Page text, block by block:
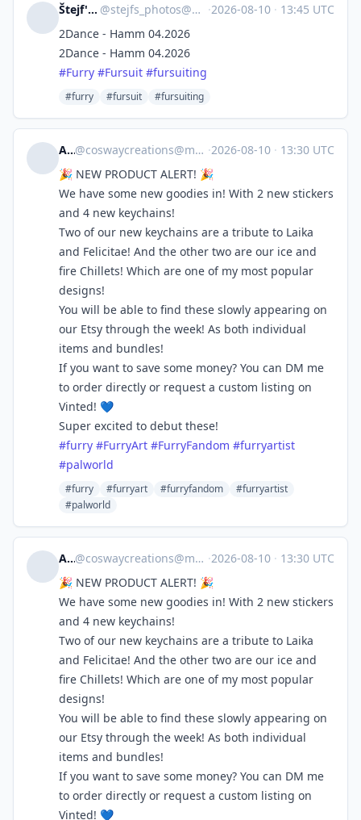
Štejf's Photobox @stejfs_photos@mastodon.goeg.dscloud.biz ·2026-08-10 · 13:45 UTC
2Dance - Hamm 04.2026
2Dance - Hamm 04.2026
#Furry #Fursuit #fursuiting
#furry #fursuit #fursuiting
Ash@coswaycreations@meow.social ·2026-08-10 · 13:30 UTC
🎉 NEW PRODUCT ALERT! 🎉
We have some new goodies in! With 2 new stickers
and 4 new keychains!
Two of our new keychains are a tribute to Laika
and Felicitae! And the other two are our ice and
fire Chillets! Which are one of my most popular
designs!
You will be able to find these slowly appearing on
our Etsy through the week! As both individual
items and bundles!
If you want to save some money? You can DM me
to order directly or request a custom listing on
Vinted! 💙
Super excited to debut these!
#furry #FurryArt #FurryFandom #furryartist
#palworld
#furry #furryart #furryfandom
#furryartist
#palworld
Ash@coswaycreations@meow.social ·2026-08-10 · 13:30 UTC
🎉 NEW PRODUCT ALERT! 🎉
We have some new goodies in! With 2 new stickers
and 4 new keychains!
Two of our new keychains are a tribute to Laika
and Felicitae! And the other two are our ice and
fire Chillets! Which are one of my most popular
designs!
You will be able to find these slowly appearing on
our Etsy through the week! As both individual
items and bundles!
If you want to save some money? You can DM me
to order directly or request a custom listing on
Vinted! 💙